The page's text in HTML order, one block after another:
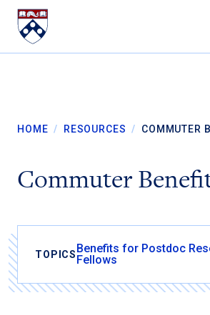
Skip to content
HOME / RESOURCES / COMMUTER
Commuter
TOPICSBenefits for Postdoc
Fellows